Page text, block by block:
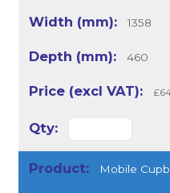
1358
460
Mobile